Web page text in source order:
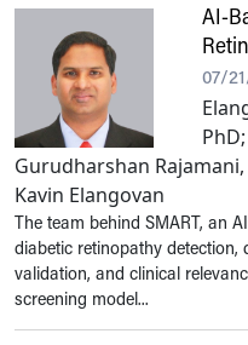
AI-
07/
Gurudharshan Rajamani,
Kavin Elangovan
The team behind SMART, an
diabetic retinopathy detection,
validation, and clinical
screening model...